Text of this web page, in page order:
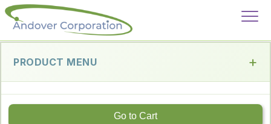
PRODUCT MENU
Go to Cart